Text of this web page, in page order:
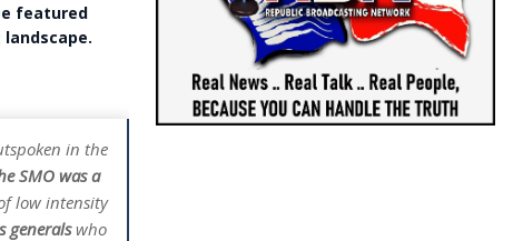
featured
in the
SMO was a
low intensity
generalswho